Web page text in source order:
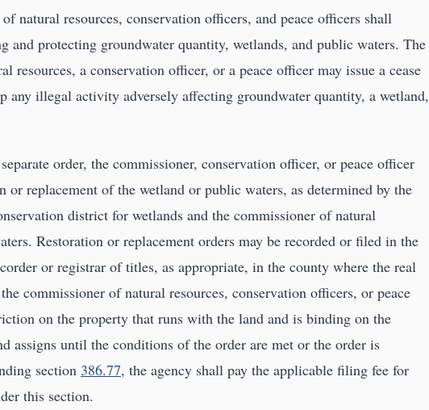
natural resources, conservation officers, and peace officers shall
and protecting groundwater quantity, wetlands, and public waters. The
resources, a conservation officer, or a peace officer may issue a cease
any illegal activity adversely affecting groundwater quantity, a wetland,
order, the commissioner, conservation officer, or peace officer
or replacement of the wetland or public waters, as determined by the
district for wetlands and the commissioner of natural
Restoration or replacement orders may be recorded or filed in the
or registrar of titles, as appropriate, in the county where the real
commissioner of natural resources, conservation officers, or peace
on the property that runs with the land and is binding on the
assigns until the conditions of the order are met or the order is
section 386.77, the agency shall pay the applicable filing fee for
this section.